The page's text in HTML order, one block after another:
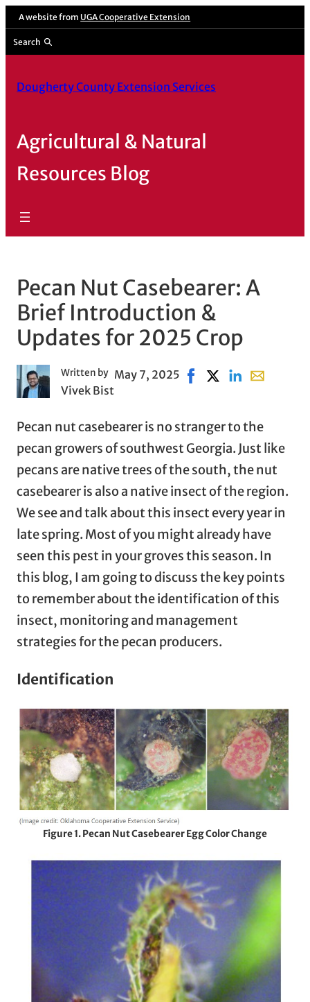
Skip
content
A website from UGA Cooperative Extension
Search
Dougherty County Extension Services
Agricultural & Natural
Resources Blog
Pecan Nut Casebearer: A
Brief Introduction &
Updates for 2025 Crop
Written by
Vivek Bist
May 7, 2025 Share on Facebook,
Share on X, opens
Share onShare with
Pecan nut casebearer is no stranger to the
pecan growers of southwest Georgia. Just like
pecans are native trees of the south, the nut
casebearer is also a native insect of the region.
We see and talk about this insect every year in
late spring. Most of you might already have
seen this pest in your groves this season. In
this blog, I am going to discuss the key points
to remember about the identification of this
insect, monitoring and management
strategies for the pecan producers.
Identification
Figure 1. Pecan Nut Casebearer Egg Color Change